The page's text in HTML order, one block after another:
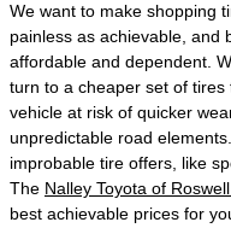
We want to make shopping
painless as achievable, and
affordable and dependent.
turn to a cheaper set of
vehicle at risk of quicker
unpredictable road
improbable tire offers, like
The Nalley Toyota of
best achievable prices for